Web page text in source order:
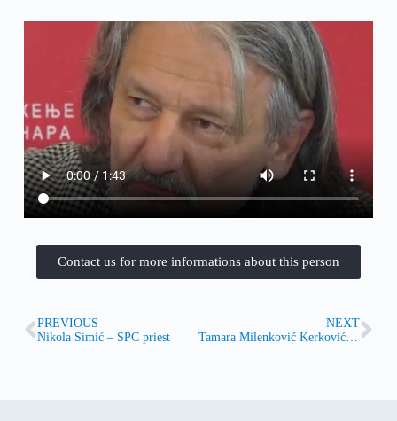
Contact us for more informations about this person
PREVIOUS
Nikola Simić – SPC priest
NEXT